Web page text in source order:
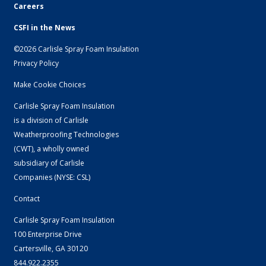
Careers
CSFI in the News
©2026 Carlisle Spray Foam Insulation
Privacy Policy
Make Cookie Choices
Carlisle Spray Foam Insulation
is a division of Carlisle
Weatherproofing Technologies
(CWT), a wholly owned
subsidiary of Carlisle
Companies (NYSE: CSL)
Contact
Carlisle Spray Foam Insulation
100 Enterprise Drive
Cartersville, GA 30120
844.922.2355